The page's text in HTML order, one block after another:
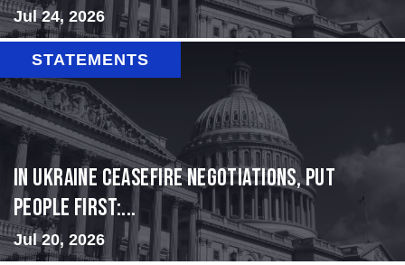
Jul 24, 2026
STATEMENTS
In Ukraine ceasefire negotiations, put
people first:...
Jul 20, 2026